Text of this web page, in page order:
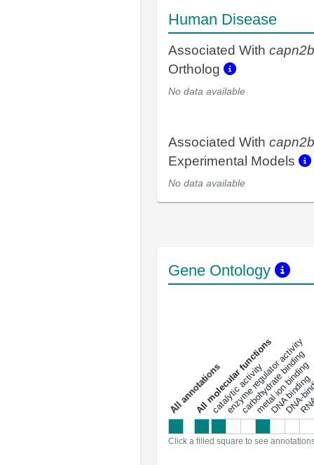
Human Disease
Associated With capn2b
Ortholog
No data available
Associated With capn2b
Experimental Models
No data available
Gene Ontology
a
l
l
a
n
n
o
t
a
t
i
o
ns
All molecular functions
catalytic activity
enzyme regulator activity
carbohydrate binding
metal ion binding
DNA binding
Click a filled square to see